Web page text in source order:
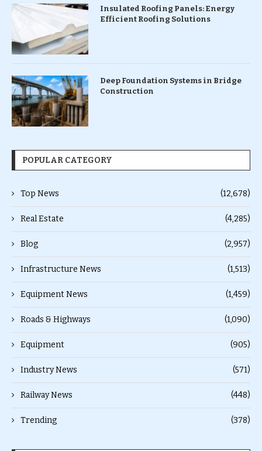
Insulated Roofing Panels: Energy
Efficient Roofing Solutions
Deep Foundation Systems in Bridge
Construction
POPULAR CATEGORY
Top News (12,678)
Real Estate (4,285)
Blog (2,957)
Infrastructure News (1,513)
Equipment News (1,459)
Roads & Highways (1,090)
Equipment (905)
Industry News (571)
Railway News (448)
Trending (378)